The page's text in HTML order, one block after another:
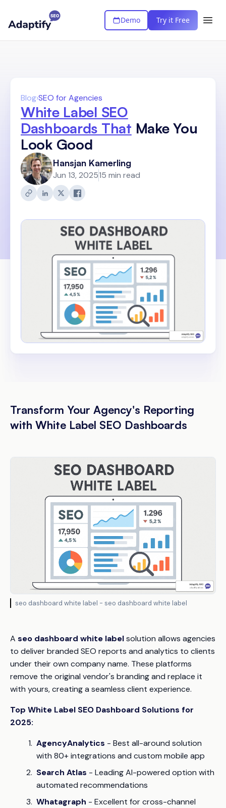
Demo Try it Free
Blog›SEO for Agencies
White Label SEO
Dashboards That Make You
Look Good
Hansjan Kamerling
Jun 13, 202515 min read
Transform Your Agency's Reporting
with White Label SEO Dashboards
seo dashboard white label - seo dashboard white label
A seo dashboard white labelsolution allows agencies
to deliver branded SEO reports and analytics to clients
under their own company name. These platforms
remove the original vendor's branding and replace it
with yours, creating a seamless client experience.
Top White Label SEO Dashboard Solutions for
2025:
AgencyAnalytics - Best all-around solution
with 80+ integrations and custom mobile app
Search Atlas - Leading AI-powered option with
automated recommendations
Whatagraph - Excellent for cross-channel